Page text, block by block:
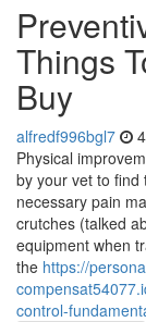
Things
Buy
alfredf996bgl7
Physical
by your vet to find
necessary pain
crutches (talked
equipment when
the https://
control-